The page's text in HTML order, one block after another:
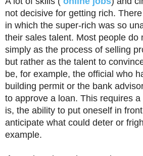
not decisive for getting rich.
in which the super-rich was so
their sales talent. Most people do
simply as the process of selling
but rather as the talent to
be, for example, the official who
building permit or the bank
to approve a loan. This requires
is, the ability to put oneself in
anticipate what could deter or
example.